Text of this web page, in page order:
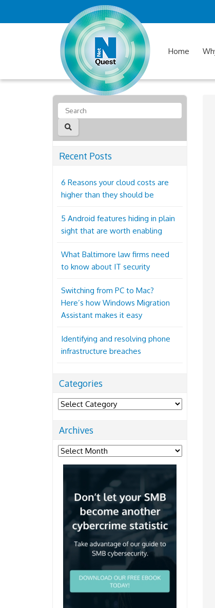
Home
Recent Posts
6 Reasons your cloud costs are
higher than they should be
5 Android features hiding in plain
sight that are worth enabling
What Baltimore law firms need
to know about IT security
Switching from PC to Mac?
Here’s how Windows Migration
Assistant makes it easy
Identifying and resolving phone
infrastructure breaches
Categories
Categories
Archives
Archives